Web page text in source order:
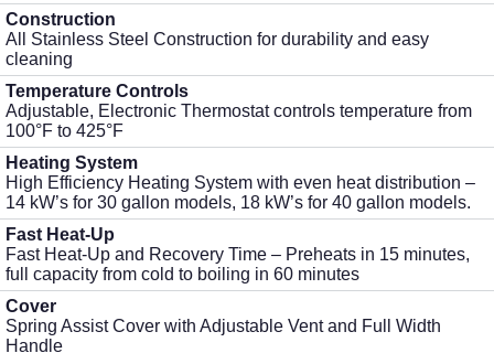
Construction
All Stainless Steel Construction for durability and easy
cleaning
Temperature Controls
Adjustable, Electronic Thermostat controls temperature from
100°F to 425°F
Heating System
High Efficiency Heating System with even heat distribution –
14 kW’s for 30 gallon models, 18 kW’s for 40 gallon models.
Fast Heat-Up
Fast Heat-Up and Recovery Time – Preheats in 15 minutes,
full capacity from cold to boiling in 60 minutes
Cover
Spring Assist Cover with Adjustable Vent and Full Width
Handle